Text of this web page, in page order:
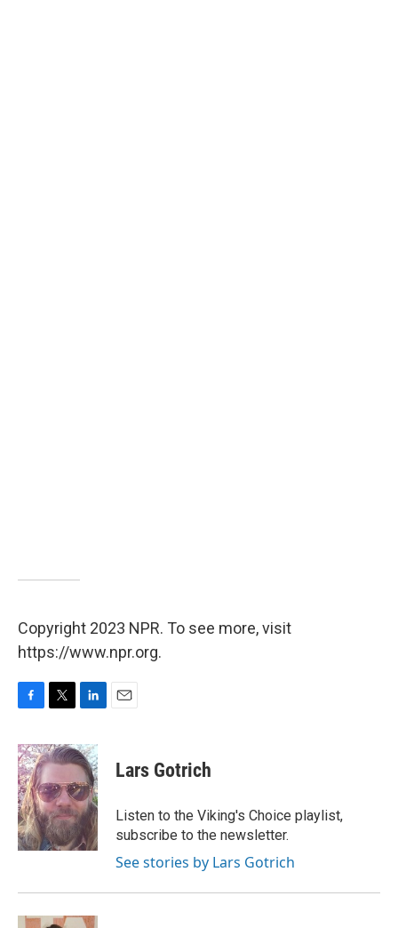
Copyright 2023 NPR. To see more, visit
https://www.npr.org.
c
e
b
o
o
k
i
t
t
e
r
n
k
e
d
I
Lars Gotrich
Listen to the Viking's Choice playlist,
subscribe to the newsletter.
See stories by Lars Gotrich